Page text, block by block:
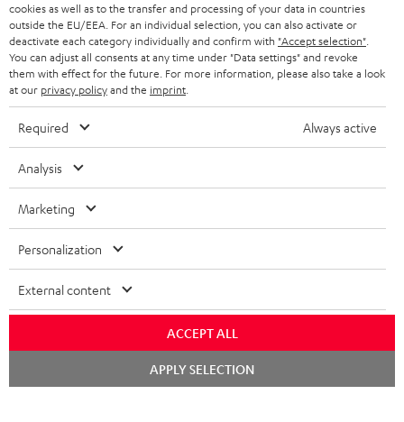
BLUETOOTH HEADPHONES
STEREO COMPLETE SYSTEMS
SPEAKERS
ULTIMA
IN-EAR
FANSHOP
NEW RELEASES
ADVANTAGES
TEUFEL STORY
MANAGEMENT
SUSTAINABILITY
VALUES
BELGIUM
FRANCE
POLAND
SPAIN
USA
All information on this website is subject to change without notice including
technical changes, errors and omissions. Pictured accessories are not
necessarily included. Any disposal fees for batteries are included in the price.
©2026 Lautsprecher Teufel GmbH - All rights reserved.
Privacy policy Privacy settings
withdraw from contract here
cookies as well as to the transfer and processing of your data in countries
outside the EU/EEA. For an individual selection, you can also activate or
deactivate each category individually and confirm with "Accept selection"
You can adjust all consents at any time under "Data settings" and revoke
them with effect for the future. For more information, please also take a look
at our privacy policyand the imprint
Required Always active
Analysis
Marketing
Personalization
External content
ACCEPT ALL
APPLY SELECTION